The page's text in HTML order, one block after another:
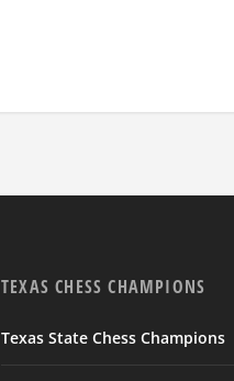
TEXAS CHESS CHAMPIONS
Texas State Chess Champions